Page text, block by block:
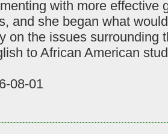
with more effective
and she began what
on the issues surrounding
to African American
08-01